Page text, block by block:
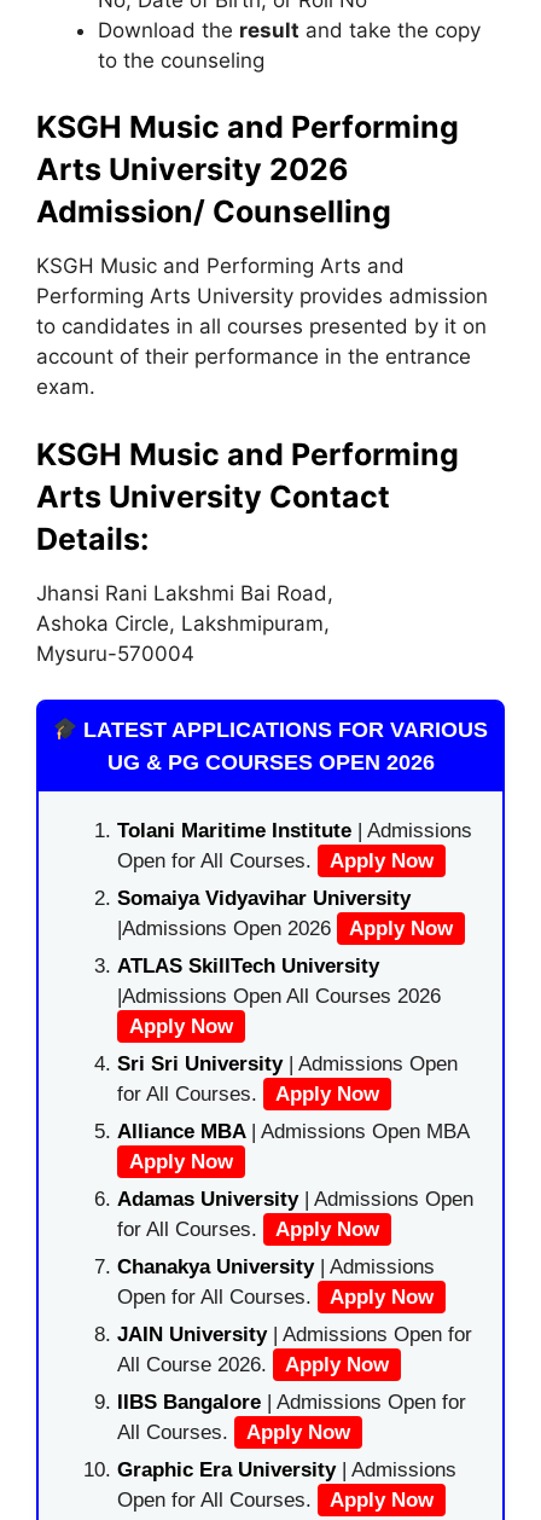
Download the result and take the copy
to the counseling
KSGH Music and Performing
Arts University 2026
Admission/ Counselling
KSGH Music and Performing Arts and
Performing Arts University provides admission
to candidates in all courses presented by it on
account of their performance in the entrance
exam.
KSGH Music and Performing
Arts University Contact
Details:
Jhansi Rani Lakshmi Bai Road,
Ashoka Circle, Lakshmipuram,
Mysuru-570004
LATEST APPLICATIONS FOR VARIOUS
UG & PG COURSES OPEN 2026
Tolani Maritime Institute | Admissions
Open for All Courses.
Apply Now
Somaiya Vidyavihar University
|Admissions Open 2026
Apply Now
ATLAS SkillTech University
|Admissions Open All Courses 2026
Apply Now
Sri Sri University| Admissions Open
for All Courses.
Apply Now
Alliance MBA | Admissions Open MBA
Apply Now
Adamas University| Admissions Open
for All Courses.
Apply Now
Chanakya University | Admissions
Open for All Courses.
Apply Now
JAIN University | Admissions Open for
All Course 2026.
Apply Now
IIBS Bangalore | Admissions Open for
All Courses.
Apply Now
Graphic Era University| Admissions
Open for All Courses.
Apply Now